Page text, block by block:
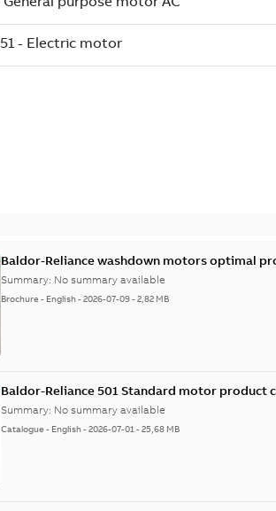
Baldor-Reliance washdown motors optimal
Summary: No summary available
Brochure - English-2026-07-09-2,82 MB
Baldor-Reliance 501 Standard motor product
Summary: No summary available
Catalogue - English-2026-07-01-25,68 MB